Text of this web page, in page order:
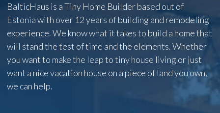
BalticHaus is a Tiny Home Builder based out of
Estonia with over 12 years of building and remodeling
experience. We know what it takes to build a home that
will stand the test of time and the elements. Whether
you want to make the leap to tiny house living or just
want a nice vacation house on a piece of land you own,
we can help.